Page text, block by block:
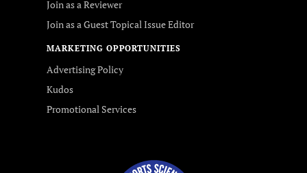
Join as a Reviewer
Join as a Guest Topical Issue Editor
MARKETING OPPORTUNITIES
Advertising Policy
Kudos
Promotional Services